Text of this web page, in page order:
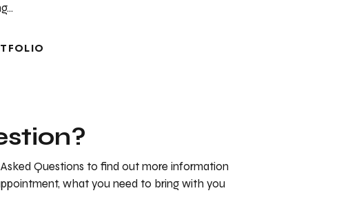
Questions to find out more information
what you need to bring with you